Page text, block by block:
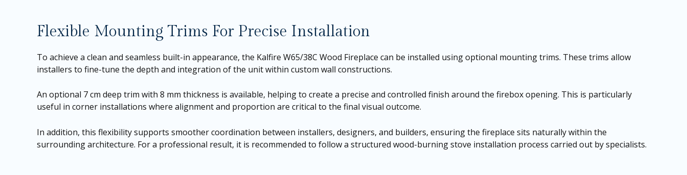
Flexible Mounting Trims For Precise Installation
To achieve a clean and seamless built-in appearance, the Kalfire W65/38C Wood Fireplace can be installed using optional mounting trims. These trims allow
installers to fine-tune the depth and integration of the unit within custom wall constructions.
An optional 7 cm deep trim with 8 mm thickness is available, helping to create a precise and controlled finish around the firebox opening. This is particularly
useful in corner installations where alignment and proportion are critical to the final visual outcome.
In addition, this flexibility supports smoother coordination between installers, designers, and builders, ensuring the fireplace sits naturally within the
surrounding architecture. For a professional result, it is recommended to follow a structured wood-burning stove installation process carried out by specialists.